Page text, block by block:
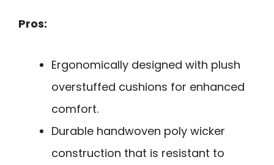
Pros:
Ergonomically designed with plush
overstuffed cushions for enhanced
comfort.
Durable handwoven poly wicker
construction that is resistant to